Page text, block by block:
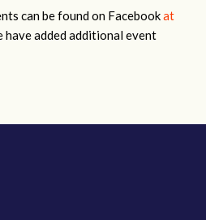
can be found on Facebookat
have added additional event